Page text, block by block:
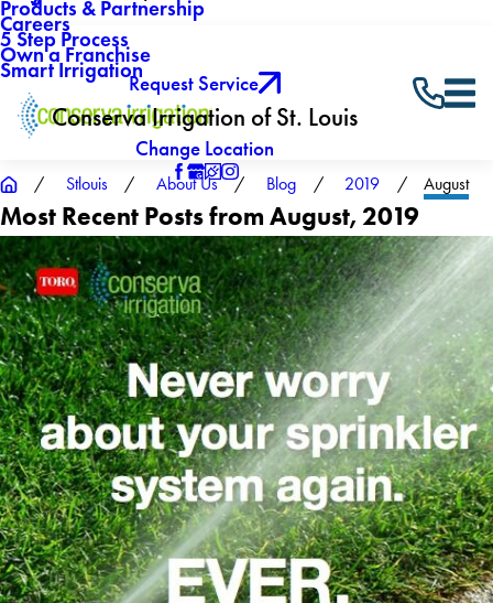
Products & Partnership
5 Step Process
Smart Irrigation
Careers
Own a Franchise
Request Service
Conserva Irrigation of St. Louis
Change Location
Stlouis About Us Blog 2019 August
Most Recent Posts from August, 2019